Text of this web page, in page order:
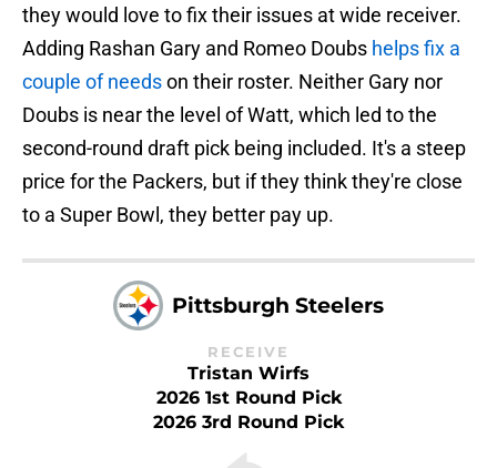
they would love to fix their issues at wide receiver.
Adding Rashan Gary and Romeo Doubs helps fix a
couple of needson their roster. Neither Gary nor
Doubs is near the level of Watt, which led to the
second-round draft pick being included. It's a steep
price for the Packers, but if they think they're close
to a Super Bowl, they better pay up.
Pittsburgh Steelers
RECEIVE
Tristan Wirfs
2026 1st Round Pick
2026 3rd Round Pick